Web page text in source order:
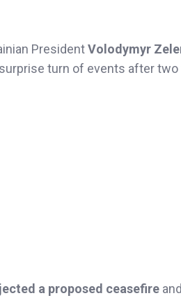
PresidentVolodymyr
turn of events after two
a proposed ceasefire